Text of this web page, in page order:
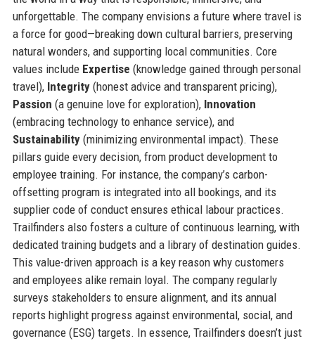
unforgettable. The company envisions a future where travel is
a force for good—breaking down cultural barriers, preserving
natural wonders, and supporting local communities. Core
values include Expertise (knowledge gained through personal
travel), Integrity(honest advice and transparent pricing),
Passion (a genuine love for exploration), Innovation
(embracing technology to enhance service), and
Sustainability(minimizing environmental impact). These
pillars guide every decision, from product development to
employee training. For instance, the company’s carbon-
offsetting program is integrated into all bookings, and its
supplier code of conduct ensures ethical labour practices.
Trailfinders also fosters a culture of continuous learning, with
dedicated training budgets and a library of destination guides.
This value-driven approach is a key reason why customers
and employees alike remain loyal. The company regularly
surveys stakeholders to ensure alignment, and its annual
reports highlight progress against environmental, social, and
governance (ESG) targets. In essence, Trailfinders doesn’t just